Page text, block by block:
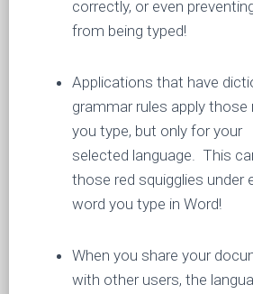
correctly, or even
from being typed!
Applications that have
grammar rules apply
you type, but only for your
selected language. This
those red squigglies under
word you type in Word!
When you share your
with other users, the